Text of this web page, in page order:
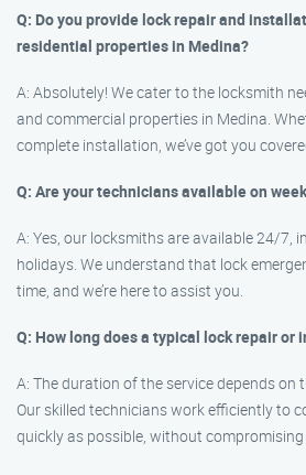
Q: Do you provide lock repair and
residential properties in Medina?
A: Absolutely! We cater to the locksmith
and commercial properties in Medina.
complete installation, we’ve got you
Q: Are your technicians available on
A: Yes, our locksmiths are available 24/7,
holidays. We understand that lock
time, and we’re here to assist you.
Q: How long does a typical lock repair or
A: The duration of the service depends on
Our skilled technicians work efficiently to
quickly as possible, without